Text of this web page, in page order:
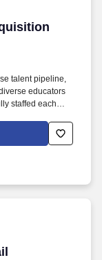
talent pipeline,
educators
staffed each
service-
and hire top
(Northeast)